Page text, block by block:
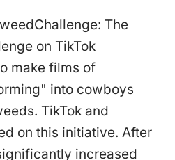
The
on TikTok
make films of
into cowboys
TikTok and
on this initiative. After
increased